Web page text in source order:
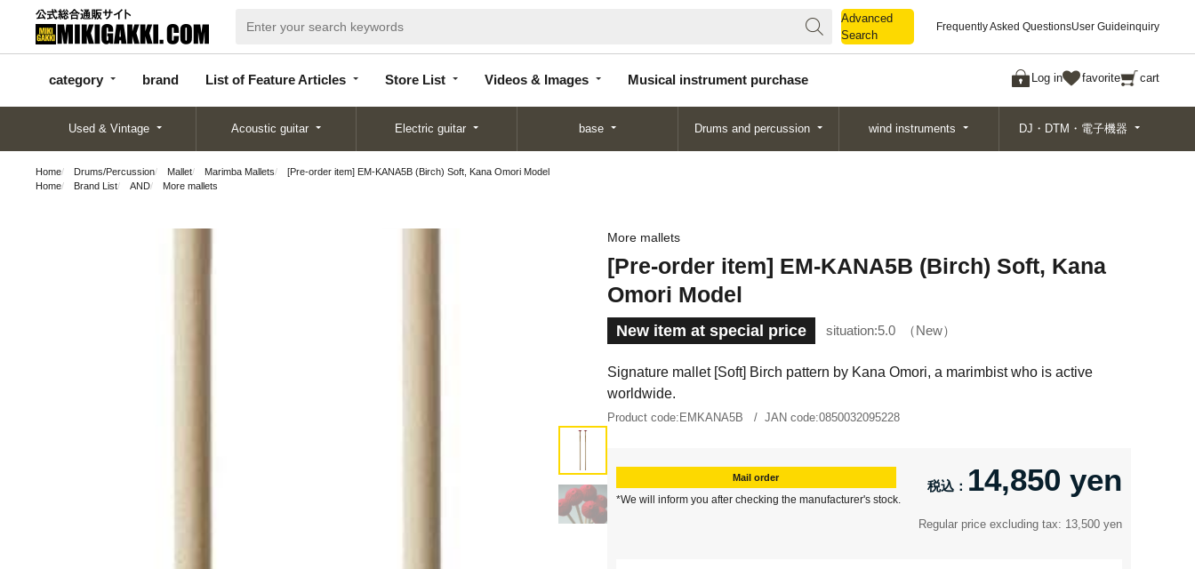
Advanced
Search
Frequently Asked QuestionsUser Guideinquiry
category brand List of Feature Articles Store List Videos & Images Musical instrument purchase Log in favorite cart
categor
y
d
Articles
List
Search
Used & Vintage Acoustic guitar Electric guitar base Drums and percussion wind instruments DJ・DTM・電子機器
Home Drums/Percussion Mallet Marimba Mallets
[Pre-order item] EM-KANA5B (Birch) Soft, Kana Omori Model
Home
Brand List AND More mallets
More mallets
[Pre-order item] EM-KANA5B (Birch) Soft, Kana
Omori Model
New item at special price situation:5.0 New
Signature mallet [Soft] Birch pattern by Kana Omori, a marimbist who is active
worldwide.
Product code: EMKANA5B JAN code:0850032095228
Mail order
*We will inform you after checking the manufacturer's stock.
14,850 yen
Regular price excluding tax: 13,500 yen